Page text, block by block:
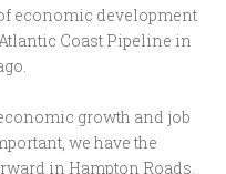
economic development
Coast Pipeline in
growth and job
we have the
in Hampton Roads.